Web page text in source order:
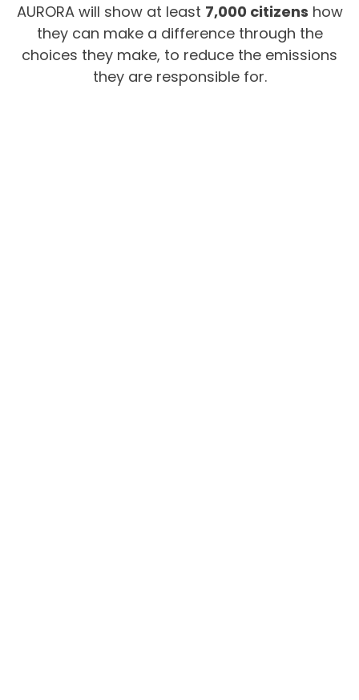
AURORA will show at least 7,000 citizens how
they can make a difference through the
choices they make, to reduce the emissions
they are responsible for.